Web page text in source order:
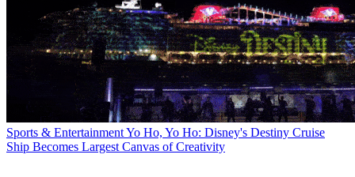
Sports & EntertainmentYo Ho, Yo Ho: Disney's Destiny Cruise
Ship Becomes Largest Canvas of Creativity